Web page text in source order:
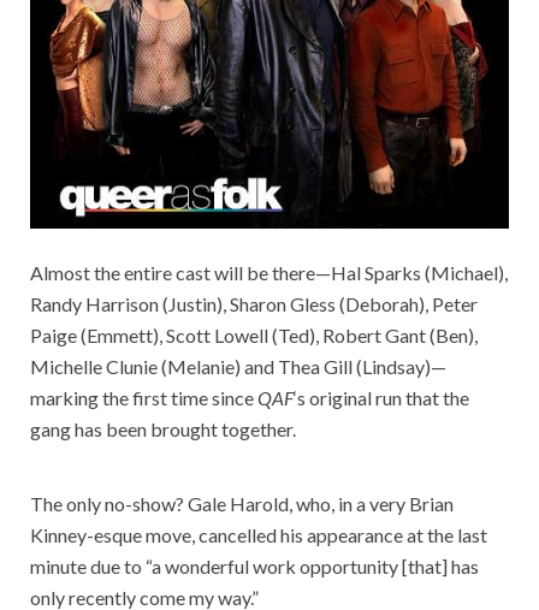
Almost the entire cast will be there—Hal Sparks (Michael),
Randy Harrison (Justin), Sharon Gless (Deborah), Peter
Paige (Emmett), Scott Lowell (Ted), Robert Gant (Ben),
Michelle Clunie (Melanie) and Thea Gill (Lindsay)—
marking the first time sinceQAF‘s original run that the
gang has been brought together.
The only no-show? Gale Harold, who, in a very Brian
Kinney-esque move, cancelled his appearance at the last
minute due to “a wonderful work opportunity [that] has
only recently come my way.”